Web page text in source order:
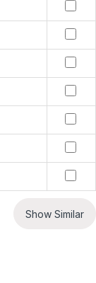
Show Similar